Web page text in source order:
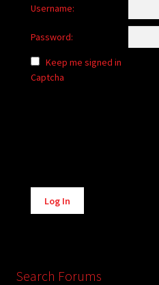
Username:
Password:
Keep me signed in
Captcha
Alternative:
Log In
Search Forums